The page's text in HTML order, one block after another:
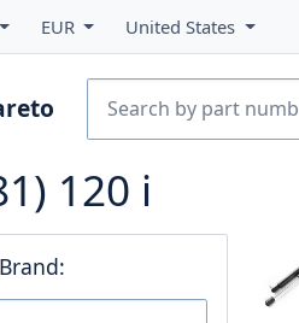
EUR United States
120 i